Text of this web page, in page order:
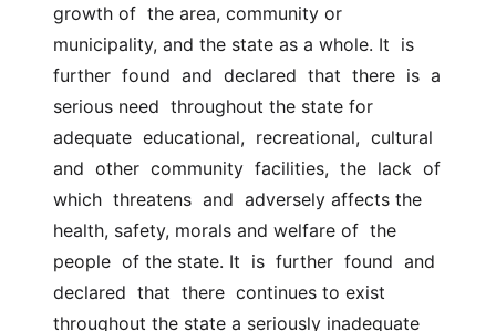
growth of  the area, community or
municipality, and the state as a whole. It  is
further  found  and  declared  that  there  is  a
serious need  throughout the state for
adequate  educational,  recreational,  cultural
and  other  community  facilities,  the  lack  of
which  threatens  and  adversely affects the
health, safety, morals and welfare of  the
people  of the state. It  is  further  found  and
declared  that  there  continues to exist
throughout the state a seriously inadequate